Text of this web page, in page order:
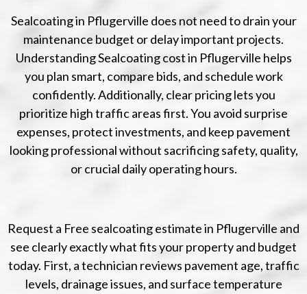
Sealcoating in Pflugerville does not need to drain your
maintenance budget or delay important projects.
Understanding Sealcoating cost in Pflugerville helps
you plan smart, compare bids, and schedule work
confidently. Additionally, clear pricing lets you
prioritize high traffic areas first. You avoid surprise
expenses, protect investments, and keep pavement
looking professional without sacrificing safety, quality,
or crucial daily operating hours.
Request a Free sealcoating estimate in Pflugerville and
see clearly exactly what fits your property and budget
today. First, a technician reviews pavement age, traffic
levels, drainage issues, and surface temperature